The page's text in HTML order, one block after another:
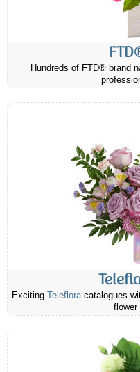
Hundreds of FTD® brand
Exciting Telefloracatalogues
flower